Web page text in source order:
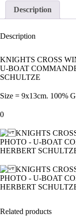
Description
Description
KNIGHTS CROSS
U-BOAT
SCHULTZE
Size = 9x13cm. 100%
0
Related products